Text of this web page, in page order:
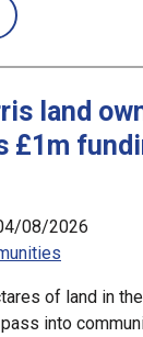
Cairngorm
land
£1m
08/2026
of land in
into